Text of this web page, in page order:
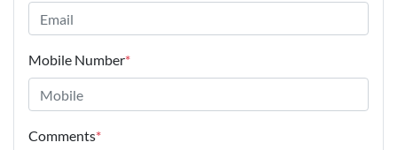
Mobile Number*
Comments*